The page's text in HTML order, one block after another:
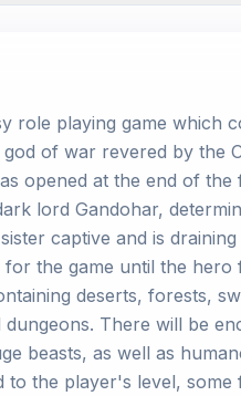
role playing game which
of war revered by the
opened at the end of
lord Gandohar,
captive and is
the game until the
deserts, forests,
dungeons. There will be
beasts, as well as
to the player's level,